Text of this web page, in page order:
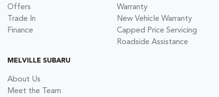
Offers
Trade In
Finance
Warranty
New Vehicle Warranty
Capped Price Servicing
Roadside Assistance
MELVILLE SUBARU
About Us
Meet the Team